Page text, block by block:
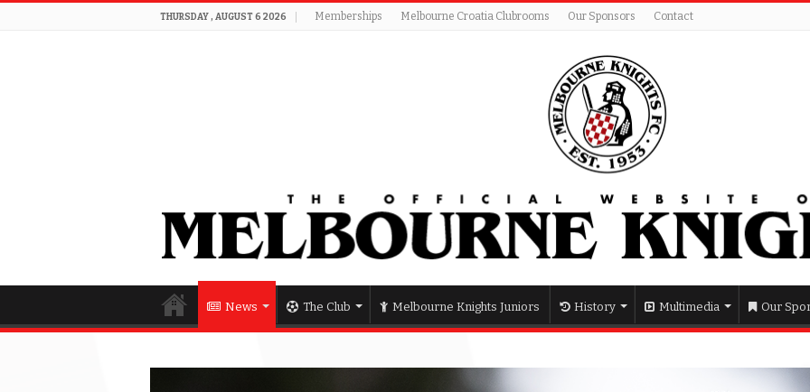
THURSDAY , AUGUST 6 2026 Memberships Melbourne Croatia Clubrooms Our Sponsors Contact
News The Club Melbourne Knights Juniors History Multimedia Our